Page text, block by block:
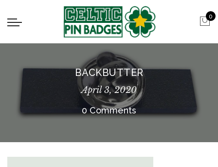
0
BACKBUTTER
April 3, 2020
0 Comments